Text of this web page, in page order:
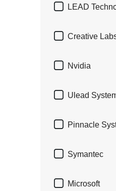
 LEAD
 Creative
 Nvidia
 Ulead
 Pinnacle
 Symantec
 Microsoft